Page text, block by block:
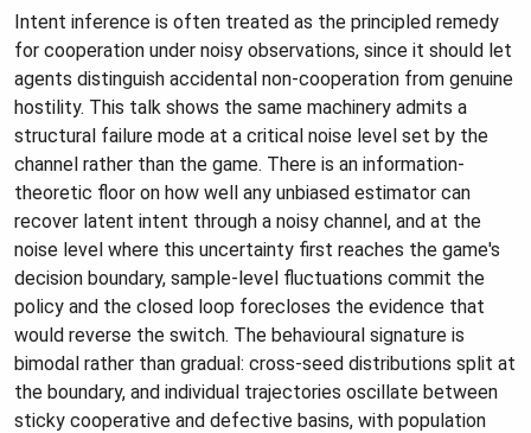
Intent inference is often treated as the principled remedy
for cooperation under noisy observations, since it should let
agents distinguish accidental non-cooperation from genuine
hostility. This talk shows the same machinery admits a
structural failure mode at a critical noise level set by the
channel rather than the game. There is an information-
theoretic floor on how well any unbiased estimator can
recover latent intent through a noisy channel, and at the
noise level where this uncertainty first reaches the game's
decision boundary, sample-level fluctuations commit the
policy and the closed loop forecloses the evidence that
would reverse the switch. The behavioural signature is
bimodal rather than gradual: cross-seed distributions split at
the boundary, and individual trajectories oscillate between
sticky cooperative and defective basins, with population